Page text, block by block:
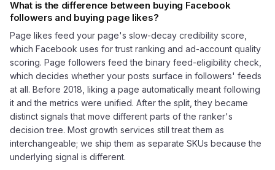
What is the difference between buying Facebook
followers and buying page likes?
Page likes feed your page's slow-decay credibility score,
which Facebook uses for trust ranking and ad-account quality
scoring. Page followers feed the binary feed-eligibility check,
which decides whether your posts surface in followers' feeds
at all. Before 2018, liking a page automatically meant following
it and the metrics were unified. After the split, they became
distinct signals that move different parts of the ranker's
decision tree. Most growth services still treat them as
interchangeable; we ship them as separate SKUs because the
underlying signal is different.